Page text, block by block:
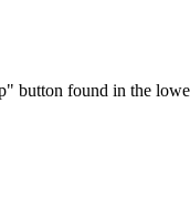
button found in the